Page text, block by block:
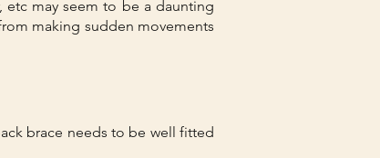
etc may seem to be a daunting
making sudden movements
brace needs to be well fitted